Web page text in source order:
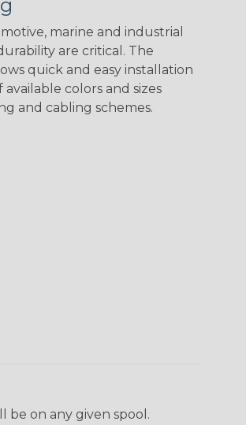
Neon
Spyder
Black/Neon
Green Spyder
Black/Yellow
marine and industrial
are critical. The
quick and easy installation
colors and sizes
and cabling schemes.
be on any given spool.